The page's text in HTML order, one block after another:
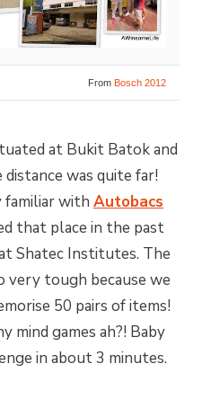
From Bosch 2012
at Bukit Batok and
was quite far!
with Autobacs
that place in the past
Shatec Institutes. The
very tough because we
50 pairs of items!
mind games ah?! Baby
in about 3 minutes.